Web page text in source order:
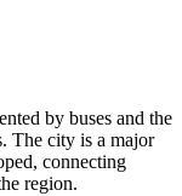
by buses and the
The city is a major
connecting
region.